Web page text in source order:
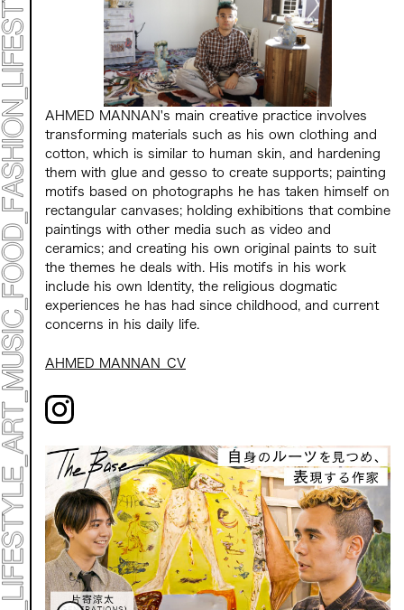
TOP
STATEMENT
ART
ART EXHIBITION
ART FAIR - MEET YOUR
ART FAIR - CROSSOVER
ARTIST
LIVE FORM / DJ
TALK SESSION
MARK ET
PROGRAMS
NEWS
ACCESS
CONTACT
Archive 2023 "Time to Change"
AHMED MANNAN's main creative practice involves
transforming materials such as his own clothing and
cotton, which is similar to human skin, and hardening
them with glue and gesso to create supports; painting
motifs based on photographs he has taken himself on
rectangular canvases; holding exhibitions that combine
paintings with other media such as video and
ceramics; and creating his own original paints to suit
the themes he deals with. His motifs in his work
include his own Identity, the religious dogmatic
experiences he has had since childhood, and current
concerns in his daily life.
AHMED MANNAN_CV